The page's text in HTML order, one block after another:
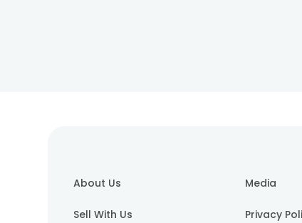
About Us Media
Sell With Us Privacy